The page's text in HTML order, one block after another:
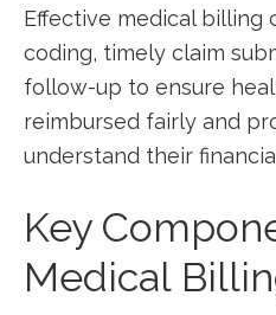
Effective‌ medical billing
coding, timely ​claim
follow-up to ensure
reimbursed‍ fairly and
understand their
Key
Medical